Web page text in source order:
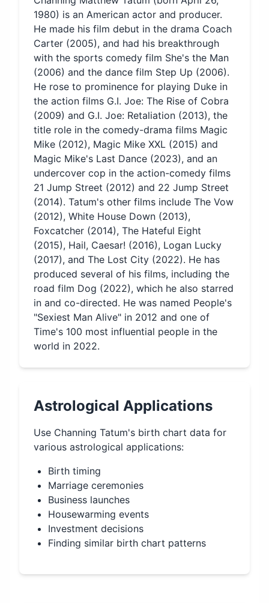
1980) is an American actor and producer.
He made his film debut in the drama Coach
Carter (2005), and had his breakthrough
with the sports comedy film She's the Man
(2006) and the dance film Step Up (2006).
He rose to prominence for playing Duke in
the action films G.I. Joe: The Rise of Cobra
(2009) and G.I. Joe: Retaliation (2013), the
title role in the comedy-drama films Magic
Mike (2012), Magic Mike XXL (2015) and
Magic Mike's Last Dance (2023), and an
undercover cop in the action-comedy films
21 Jump Street (2012) and 22 Jump Street
(2014). Tatum's other films include The Vow
(2012), White House Down (2013),
Foxcatcher (2014), The Hateful Eight
(2015), Hail, Caesar! (2016), Logan Lucky
(2017), and The Lost City (2022). He has
produced several of his films, including the
road film Dog (2022), which he also starred
in and co-directed. He was named People's
"Sexiest Man Alive" in 2012 and one of
Time's 100 most influential people in the
world in 2022.
Astrological Applications
Use Channing Tatum's birth chart data for
various astrological applications:
Birth timing
Marriage ceremonies
Business launches
Housewarming events
Investment decisions
Finding similar birth chart patterns